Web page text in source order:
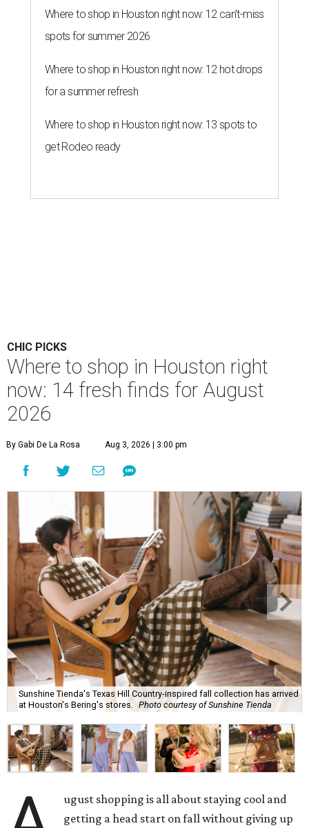
Where to shop in Houston right now: 12 can't-miss
spots for summer 2026
Where to shop in Houston right now: 12 hot drops
for a summer refresh
Where to shop in Houston right now: 13 spots to
get Rodeo ready
CHIC PICKS
Where to shop in Houston right
now: 14 fresh finds for August
2026
By Gabi De La Rosa Aug 3, 2026 | 3:00 pm
Sunshine Tienda's Texas Hill Country-inspired fall collection has arrived
at Houston's Bering's stores.
Photo courtesy of Sunshine Tienda
ugust shopping is all about staying cool and
getting a head start on fall without giving up